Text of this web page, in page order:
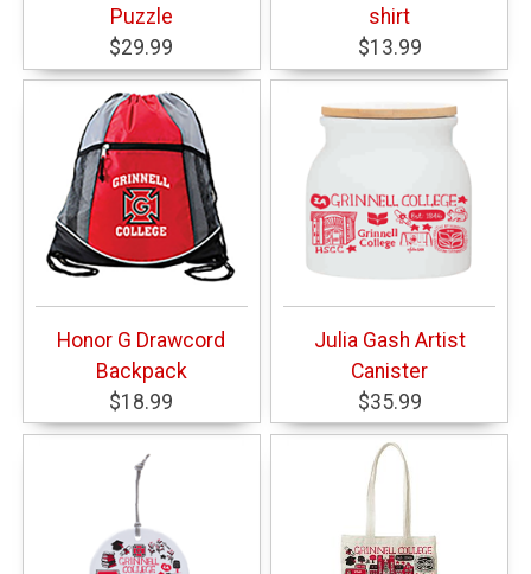
Puzzle
$29.99
shirt
$13.99
Honor G Drawcord
Backpack
$18.99
Julia Gash Artist
Canister
$35.99